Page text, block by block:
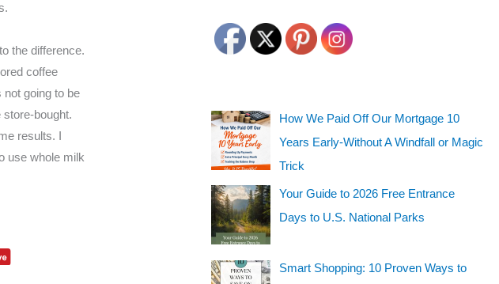
the difference.
coffee
not going to be
bought.
results. I
use whole milk
How We Paid Off Our Mortgage 10
Years Early-Without A Windfall or Magic
Trick
Your Guide to 2026 Free Entrance
Days to U.S. National Parks
Smart Shopping: 10 Proven Ways to